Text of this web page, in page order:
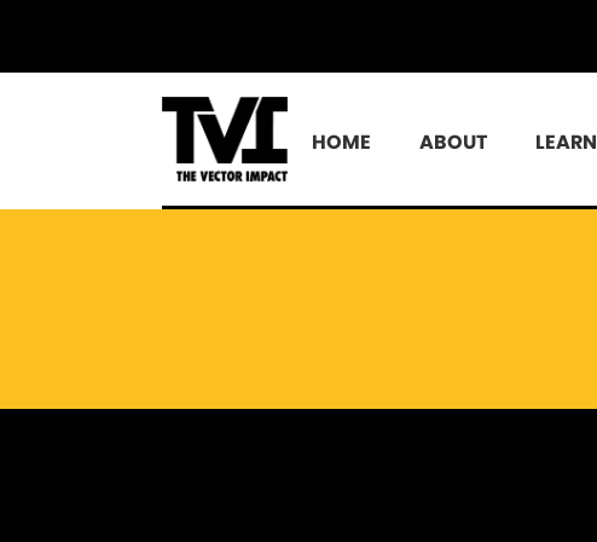
HOME ABOUT LEARN